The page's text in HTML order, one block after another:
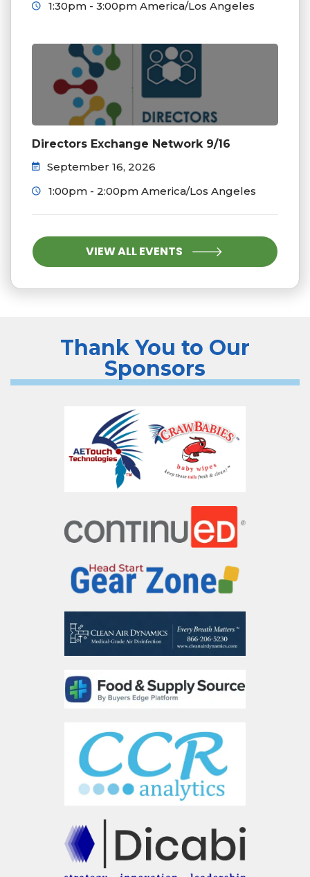
1:30pm - 3:00pm America/Los Angeles
Directors Exchange Network 9/16
September 16, 2026
1:00pm - 2:00pm America/Los Angeles
VIEW ALL EVENTS
Thank You to Our
Sponsors